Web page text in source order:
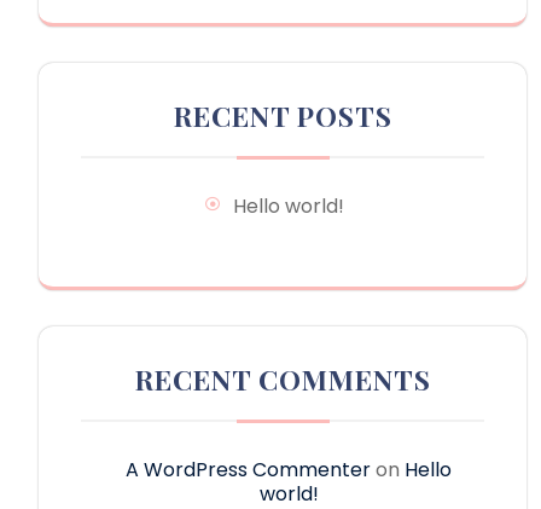
RECENT POSTS
Hello world!
RECENT COMMENTS
A WordPress Commenteron Hello
world!